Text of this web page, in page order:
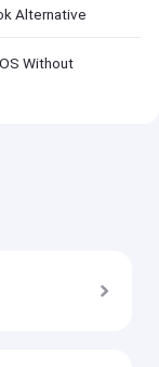
Alternative
Without